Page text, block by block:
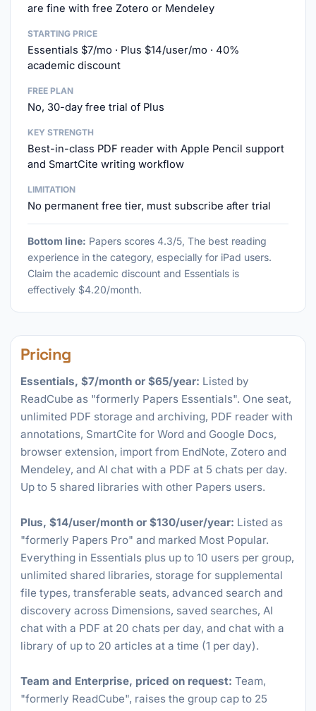
are fine with free Zotero or Mendeley
STARTING PRICE
Essentials $7/mo · Plus $14/user/mo · 40%
academic discount
FREE PLAN
No, 30-day free trial of Plus
KEY STRENGTH
Best-in-class PDF reader with Apple Pencil support
and SmartCite writing workflow
LIMITATION
No permanent free tier, must subscribe after trial
Bottom line: Papers scores 4.3/5, The best reading
experience in the category, especially for iPad users.
Claim the academic discount and Essentials is
effectively $4.20/month.
Pricing
Essentials, $7/month or $65/year: Listed by
ReadCube as "formerly Papers Essentials". One seat,
unlimited PDF storage and archiving, PDF reader with
annotations, SmartCite for Word and Google Docs,
browser extension, import from EndNote, Zotero and
Mendeley, and AI chat with a PDF at 5 chats per day.
Up to 5 shared libraries with other Papers users.
Plus, $14/user/month or $130/user/year: Listed as
"formerly Papers Pro" and marked Most Popular.
Everything in Essentials plus up to 10 users per group,
unlimited shared libraries, storage for supplemental
file types, transferable seats, advanced search and
discovery across Dimensions, saved searches, AI
chat with a PDF at 20 chats per day, and chat with a
library of up to 20 articles at a time (1 per day).
Team and Enterprise, priced on request: Team,
"formerly ReadCube", raises the group cap to 25